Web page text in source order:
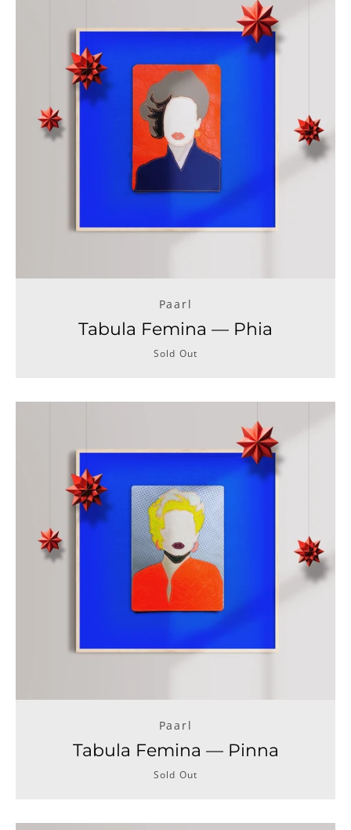
Paarl
Tabula Femina — Phia
Sold Out
Paarl
Tabula Femina — Pinna
Sold Out